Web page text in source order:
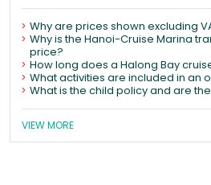
Why are prices shown excluding
Why is the Hanoi-Cruise Marina
price?
How long does a Halong Bay
What activities are included in an
What is the child policy and are
VIEW MORE